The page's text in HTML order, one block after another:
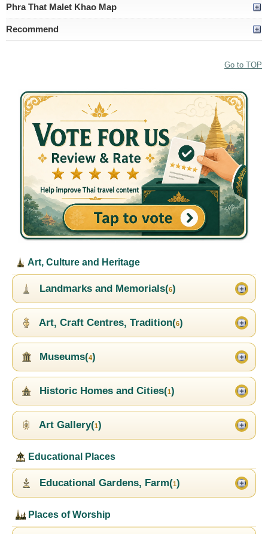
Phra That Malet Khao Map
Recommend
Go to TOP
Art, Culture and Heritage
Landmarks and Memorials(6)
Art, Craft Centres, Tradition(6)
Museums(4)
Historic Homes and Cities(1)
Art Gallery(1)
Educational Places
Educational Gardens, Farm(1)
Places of Worship